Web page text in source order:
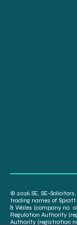
© 2026 SE, SE-
trading names of
& Wales (company no.
Regulation Authority
Authority (registration